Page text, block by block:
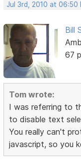
Jul 3rd, 2010 at 06:50
Bill
67
Tom wrote:
I was referring to
to disable text
You really can't
javascript, so you